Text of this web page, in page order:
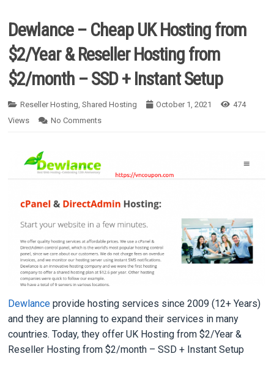
Dewlance – Cheap UK Hosting from
$2/Year & Reseller Hosting from
$2/month – SSD + Instant Setup
Reseller Hosting ,Shared Hosting October 1, 2021
474
Views
No Comments
Dewlance provide hosting services since 2009 (12+ Years)
and they are planning to expand their services in many
countries. Today, they offer UK Hosting from $2/Year &
Reseller Hosting from $2/month – SSD + Instant Setup